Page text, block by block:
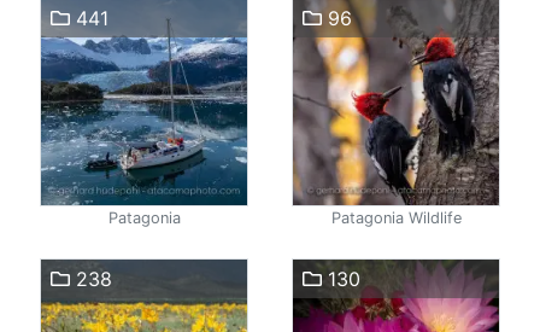
441
Patagonia
96
Patagonia Wildlife
238 130